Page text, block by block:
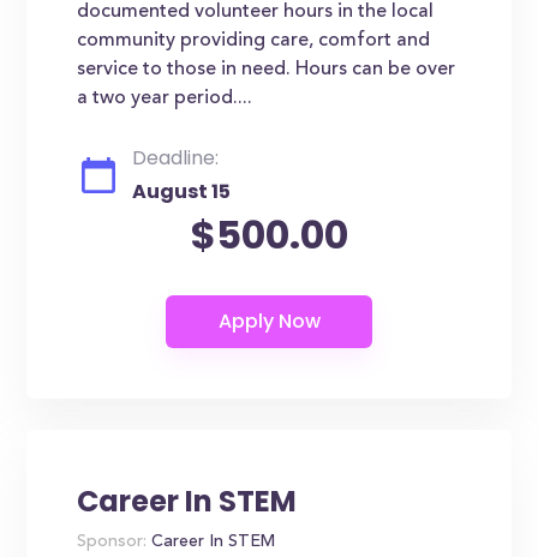
documented volunteer hours in the local
community providing care, comfort and
service to those in need. Hours can be over
a two year period....
Deadline:
August 15
$500.00
Career In STEM
Sponsor: Career In STEM